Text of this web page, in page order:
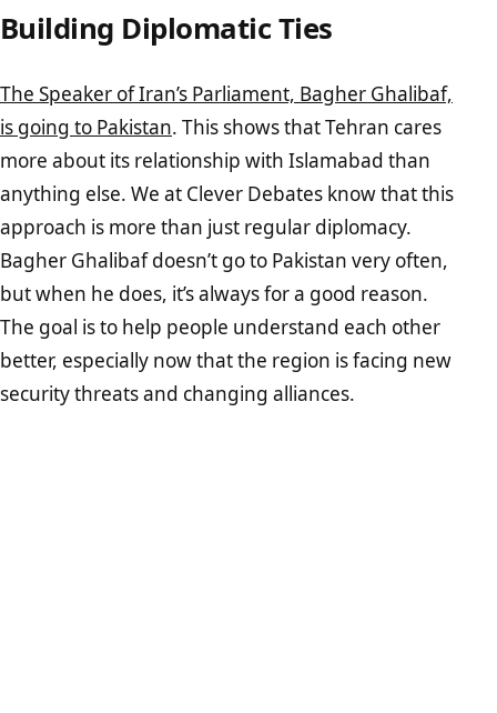
Building Diplomatic Ties
The Speaker of Iran’s Parliament, Bagher Ghalibaf,
is going to Pakistan. This shows that Tehran cares
more about its relationship with Islamabad than
anything else. We at Clever Debates know that this
approach is more than just regular diplomacy.
Bagher Ghalibaf doesn’t go to Pakistan very often,
but when he does, it’s always for a good reason.
The goal is to help people understand each other
better, especially now that the region is facing new
security threats and changing alliances.